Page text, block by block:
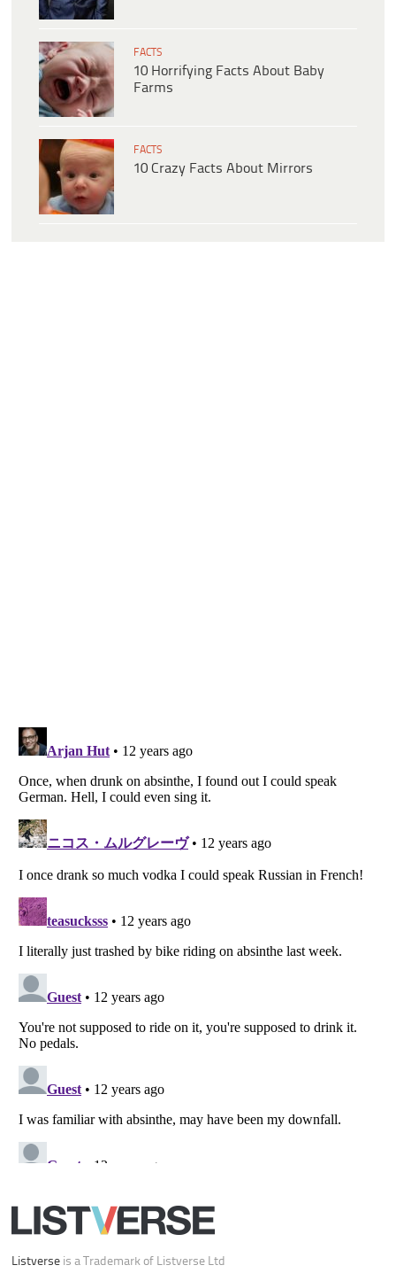
FACTS
10 Horrifying Facts About Baby
Farms
FACTS
10 Crazy Facts About Mirrors
Listverse
Copyright (c) 2007–2026 Listverse Ltd
Do not share or sell my personal information
Notice at Collection